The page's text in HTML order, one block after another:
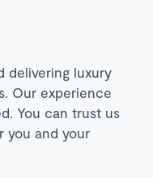
delivering luxury
Our experience
You can trust us
and your